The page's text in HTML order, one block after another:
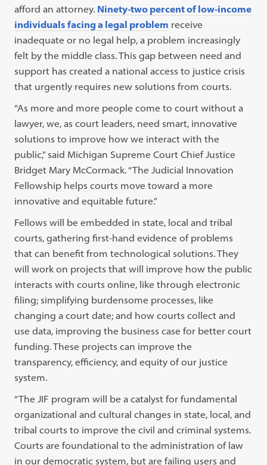
afford an attorney. Ninety-two percent of low-income
individuals facing a legal problem receive
inadequate or no legal help, a problem increasingly
felt by the middle class. This gap between need and
support has created a national access to justice crisis
that urgently requires new solutions from courts.
“As more and more people come to court without a
lawyer, we, as court leaders, need smart, innovative
solutions to improve how we interact with the
public,” said Michigan Supreme Court Chief Justice
Bridget Mary McCormack. “The Judicial Innovation
Fellowship helps courts move toward a more
innovative and equitable future.”
Fellows will be embedded in state, local and tribal
courts, gathering first-hand evidence of problems
that can benefit from technological solutions. They
will work on projects that will improve how the public
interacts with courts online, like through electronic
filing; simplifying burdensome processes, like
changing a court date; and how courts collect and
use data, improving the business case for better court
funding. These projects can improve the
transparency, efficiency, and equity of our justice
system.
“The JIF program will be a catalyst for fundamental
organizational and cultural changes in state, local, and
tribal courts to improve the civil and criminal systems.
Courts are foundational to the administration of law
in our democratic system, but are failing users and